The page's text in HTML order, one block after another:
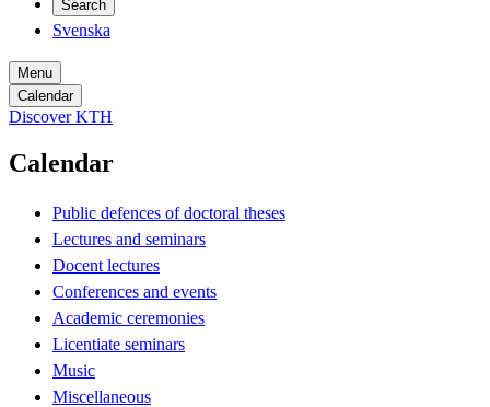
Search
Svenska
Menu
Calendar
Discover KTH
Calendar
Public defences of doctoral theses
Lectures and seminars
Docent lectures
Conferences and events
Academic ceremonies
Licentiate seminars
Music
Miscellaneous